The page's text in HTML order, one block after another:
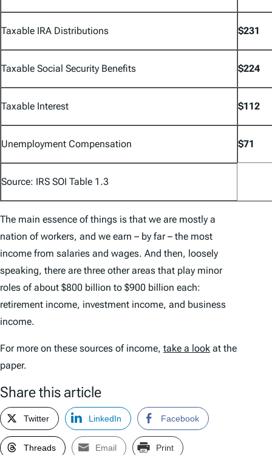
Taxable IRA Distributions $231
Taxable Social Security Benefits $224
Taxable Interest $112
Unemployment Compensation $71
Source: IRS SOI Table 1.3
The main essence of things is that we are mostly a
nation of workers, and we earn – by far – the most
income from salaries and wages. And then, loosely
speaking, there are three other areas that play minor
roles of about $800 billion to $900 billion each:
retirement income, investment income, and business
income.
For more on these sources of income, take a look at the
paper.
Share this article
Twitter LinkedIn Facebook
Threads Email Print